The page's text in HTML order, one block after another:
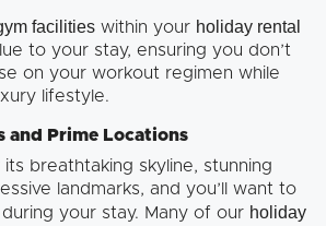
facilities within your holiday rental
to your stay, ensuring you don’t
on your workout regimen while
lifestyle.
and Prime Locations
breathtaking skyline, stunning
landmarks, and you’ll want to
your stay. Many of our holiday